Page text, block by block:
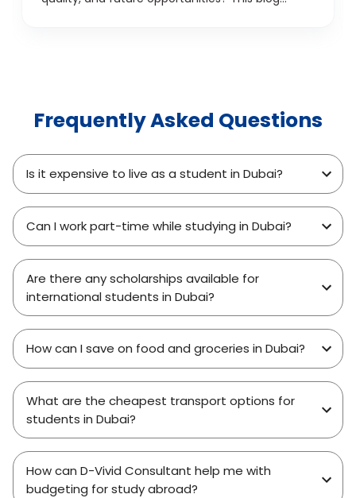
planning, discover why Dubai is fast becoming
the go-to choice for Indian and international
this guide offers a student-centric look at why
Dubai is a smarter study abroad investment.
Frequently Asked Questions
Is it expensive to live as a student in Dubai?
Can I work part-time while studying in Dubai?
Are there any scholarships available for
international students in Dubai?
How can I save on food and groceries in Dubai?
What are the cheapest transport options for
students in Dubai?
How can D-Vivid Consultant help me with
budgeting for study abroad?